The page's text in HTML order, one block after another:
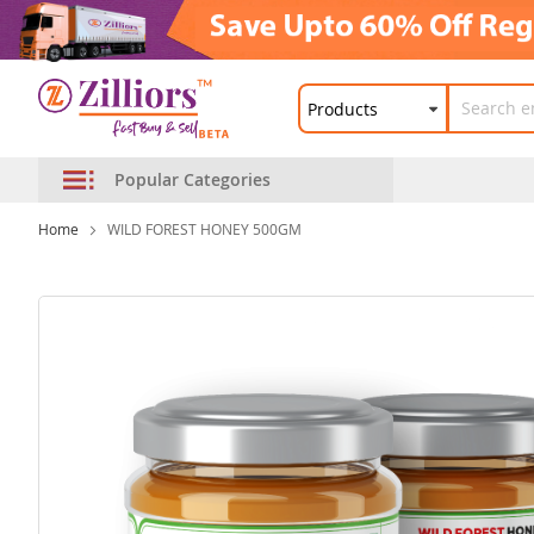
Popular Categories
Home WILD FOREST HONEY 500GM